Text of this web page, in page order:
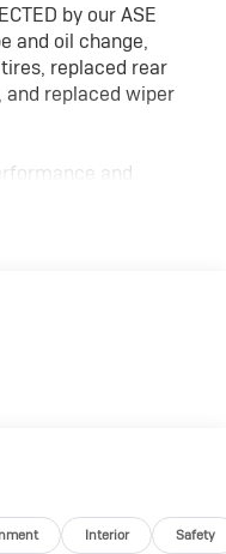
by our ASE
and oil change,
replaced rear
and replaced wiper
and
delivers an
Steering, Blind
and more
4C Nav,
Interior Safety